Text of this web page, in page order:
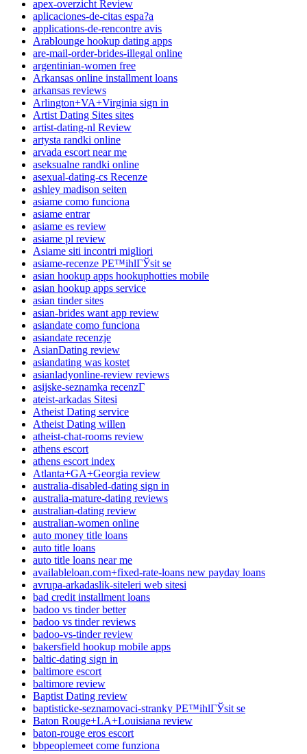
apex-overzicht Review
aplicaciones-de-citas espa?a
applications-de-rencontre avis
Arablounge hookup dating apps
are-mail-order-brides-illegal online
argentinian-women free
Arkansas online installment loans
arkansas reviews
Arlington+VA+Virginia sign in
Artist Dating Sites sites
artist-dating-nl Review
artysta randki online
arvada escort near me
aseksualne randki online
asexual-dating-cs Recenze
ashley madison seiten
asiame como funciona
asiame entrar
asiame es review
asiame pl review
Asiame siti incontri migliori
asiame-recenze PЕ™ihlГЎsit se
asian hookup apps hookuphotties mobile
asian hookup apps service
asian tinder sites
asian-brides want app review
asiandate como funciona
asiandate recenzje
AsianDating review
asiandating was kostet
asianladyonline-review reviews
asijske-seznamka recenzГ­
ateist-arkadas Sitesi
Atheist Dating service
Atheist Dating willen
atheist-chat-rooms review
athens escort
athens escort index
Atlanta+GA+Georgia review
australia-disabled-dating sign in
australia-mature-dating reviews
australian-dating review
australian-women online
auto money title loans
auto title loans
auto title loans near me
availableloan.com+fixed-rate-loans new payday loans
avrupa-arkadaslik-siteleri web sitesi
bad credit installment loans
badoo vs tinder better
badoo vs tinder reviews
badoo-vs-tinder review
bakersfield hookup mobile apps
baltic-dating sign in
baltimore escort
baltimore review
Baptist Dating review
baptisticke-seznamovaci-stranky PЕ™ihlГЎsit se
Baton Rouge+LA+Louisiana review
baton-rouge eros escort
bbpeoplemeet come funziona